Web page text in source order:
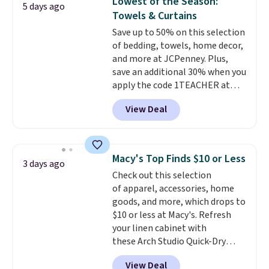
recently refreshed my bedroom
with this bedding and truly wish
I’d done it sooner. Linens &
Hutch bedding is incredibly soft
and makes the whole room feel
more inviting.
Set drops from $125 to $29.99.
We rarely see comforter sets
available in all sizes at this
price.Shipping is free at $49 or
when you choose free store
pickup. Otherwise, shipping is
$8.95. You can also ship to your
local store for free at $25.
5 days ago
Towels & Curtains
Save up to 50% on this selection
of bedding, towels, home decor,
and more at JCPenney. Plus,
save an additional 30% when you
apply the code 1TEACHER at
checkout. We found these 100%
Cotton Liz Claiborne Towels,
which drop from $25 to $12.99
the lowest price we have seen
this season! Also, this Set of 2
Isla Printed Blackout Curtain
Set drops from $65 to $29.99 to
$20.99 with the code.100%
cotton Liz Claiborne towels for
$9 and printed blackout
curtains for $21 is the home
refresh that covers the
View Deal
3 days ago Macy's Top Finds $10 or Less
Check out this selection
of apparel, accessories, home
goods, and more, which drops to
$10 or less at Macy's. Refresh
your linen cabinet with
these Arch Studio Quick-Dry
Striped Bath Towels, which fall
View Deal